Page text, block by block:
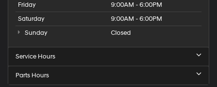
Friday
9:00AM - 6:00PM
Saturday
9:00AM - 6:00PM
Sunday
Closed
Service Hours
Parts Hours